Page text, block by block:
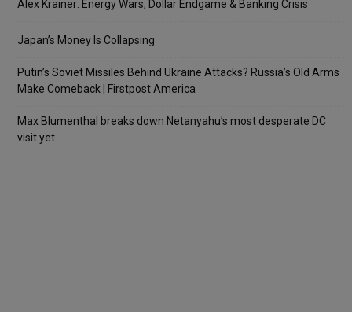
Alex Krainer: Energy Wars, Dollar Endgame & Banking Crisis
Japan’s Money Is Collapsing
Putin’s Soviet Missiles Behind Ukraine Attacks? Russia’s Old Arms
Make Comeback | Firstpost America
Max Blumenthal breaks down Netanyahu’s most desperate DC
visit yet